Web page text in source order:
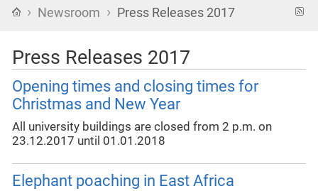
Home
› Newsroom › Press Releases 2017
Press Releases 2017
Opening times and closing times for
Christmas and New Year
All university buildings are closed from 2 p.m. on
23.12.2017 until 01.01.2018
Elephant poaching in East Africa